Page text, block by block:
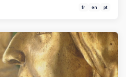
fr en pt